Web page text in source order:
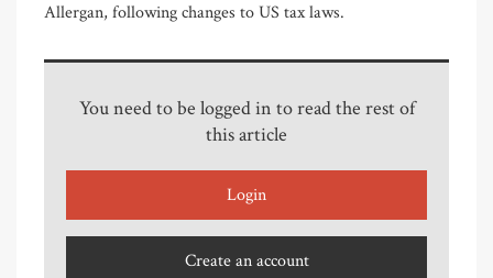
Allergan, following changes to US tax laws.
You need to be logged in to read the rest of
this article
Login
Create an account